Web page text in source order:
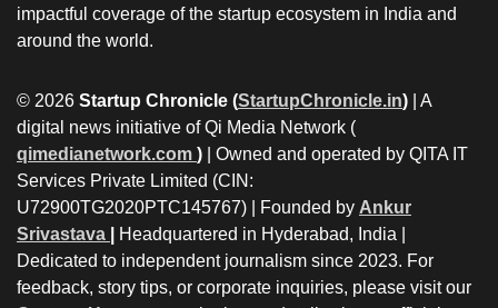
impactful coverage of the startup ecosystem in India and
around the world.
© 2026 Startup Chronicle (StartupChronicle.in) | A
digital news initiative of Qi Media Network (
qimedianetwork.com ) | Owned and operated by QITA IT
Services Private Limited (CIN:
U72900TG2020PTC145767) | Founded by Ankur
Srivastava
Headquartered in Hyderabad, India |
Dedicated to independent journalism since 2023. For
feedback, story tips, or corporate inquiries, please visit our